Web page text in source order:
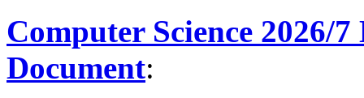
Computer Science 2026/
Document: